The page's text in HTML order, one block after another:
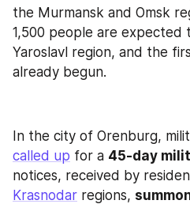
the Murmansk and Omsk
1,500 people are
Yaroslavl region, and the
already begun.
called up for a 45-day
notices, received by
Krasnodar regions,